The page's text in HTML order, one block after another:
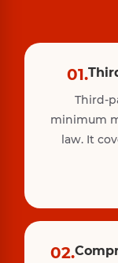
01.
Third-
minimum
law. It
injury,
a third
02.